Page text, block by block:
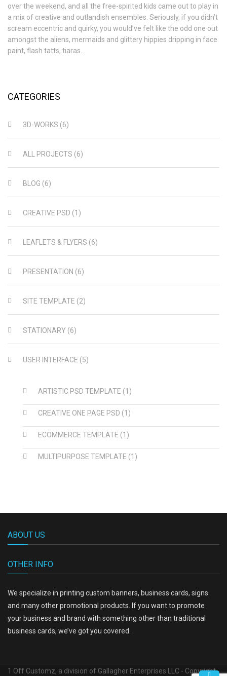
over the weekend, and all the free-spirited kids came out to play in
a mix of creative and outlandish ensembles. Seriously, if you didn’t
scream eccentric and quirky, you would’ve felt like the odd one out
amongst the aliens, mermaids and glittery hippies dripping in face
paint, flash tatts, tiaras…
CATEGORIES
3D-WORKS (6)
ALL PROJECTS (6)
BLOG (6)
CREATIVE PSD (1)
LEAFLETS & FLYERS (6)
PRESENTATION (6)
SITE TEMPLATE (2)
STATIONARY (6)
USER INTERFACE (5)
ARTISTIC PSD TEMPLATE (1)
CREATIVE ONE PAGE PSD (1)
ECOMMERCE TEMPLATE (1)
MULTIPURPOSE TEMPLATE (1)
ABOUT US
OTHER INFO
We specialize in printing custom banners, business cards, signs
and many other promotional products. If you want to promote
your business and brand with something other than traditional
business cards, we’ve got you covered.
1 Off Customz, a division of Gallagher Enterprises LLC - Copyright